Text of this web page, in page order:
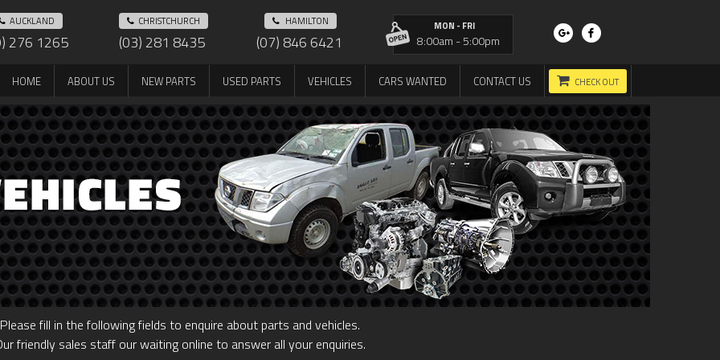
MON - FRI
8:00am - 5:00pm
HAMILTON
(07) 846 6421
CHRISTCHURCH
(03) 281 8435
AUCKLAND
276 1265
HOME ABOUT US NEW PARTS USED PARTS VEHICLES CARS WANTED CONTACT US CHECK OUT
Please fill in the following fields to enquire about parts and vehicles.
friendly sales staff our waiting online to answer all your enquiries.